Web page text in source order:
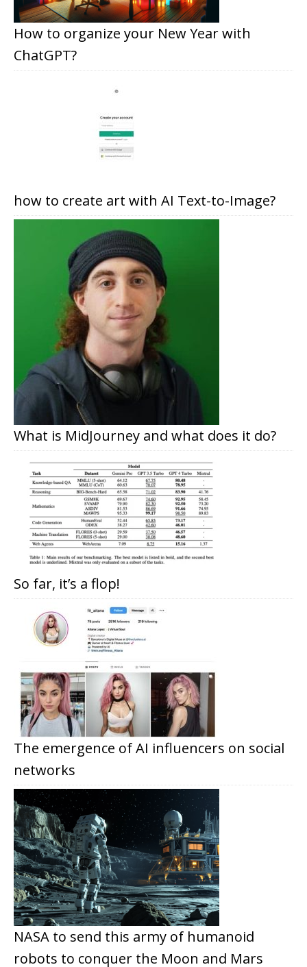
How to organize your New Year with
ChatGPT?
how to create art with AI Text-to-Image?
What is MidJourney and what does it do?
So far, it’s a flop!
The emergence of AI influencers on social
networks
NASA to send this army of humanoid
robots to conquer the Moon and Mars